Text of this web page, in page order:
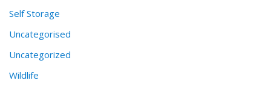
Self Storage
Uncategorised
Uncategorized
Wildlife